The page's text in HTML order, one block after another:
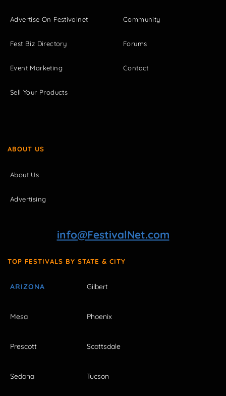
Advertise On Festivalnet
Fest Biz Directory
Event Marketing
Sell Your Products
Community
Forums
Contact
ABOUT US
About Us
Advertising
info@FestivalNet.com
TOP FESTIVALS BY STATE & CITY
ARIZONA Gilbert
Mesa Phoenix
Prescott Scottsdale
Sedona Tucson